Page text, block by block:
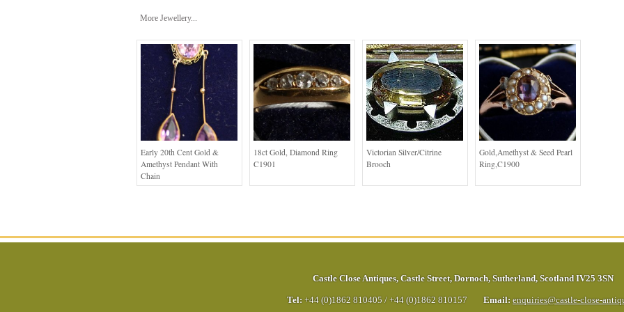
More Jewellery...
Early 20th Cent Gold &
Amethyst Pendant With
Chain
18ct Gold, Diamond Ring
C1901
Victorian Silver/Citrine
Brooch
Gold,Amethyst & Seed Pearl
Ring,C1900
Castle Close Antiques, Castle Street, Dornoch, Sutherland, Scotland IV25 3SN
Tel: +44 (0)1862 810405 / +44 (0)1862 810157 Email: enquiries@castle-close-